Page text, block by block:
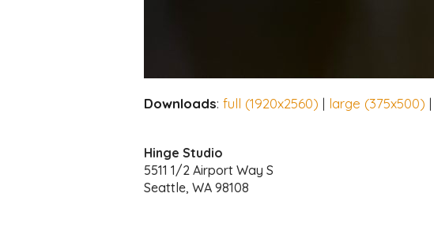
Downloads: full (1920x2560) | large (375x500) |
Hinge Studio
5511 1/2 Airport Way S
Seattle, WA 98108